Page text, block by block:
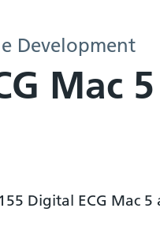
Development
Mac
155 Digital ECG Mac 5